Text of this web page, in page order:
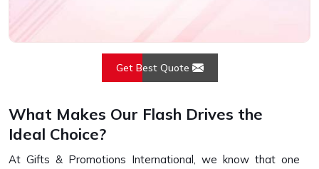
Get Best Quote
What Makes Our Flash Drives the
Ideal Choice?
At Gifts & Promotions International, we know that one